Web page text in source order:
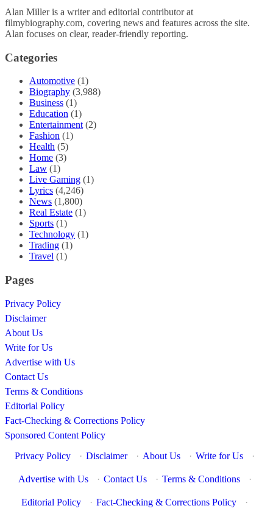
Alan Miller is a writer and editorial contributor at
filmybiography.com, covering news and features across the site.
Alan focuses on clear, reader-friendly reporting.
Categories
Automotive (1)
Biography (3,988)
Business (1)
Education (1)
Entertainment (2)
Fashion (1)
Health (5)
Home (3)
Law (1)
Live Gaming (1)
Lyrics (4,246)
News (1,800)
Real Estate (1)
Sports (1)
Technology (1)
Trading (1)
Travel (1)
Pages
Privacy Policy
Disclaimer
About Us
Write for Us
Advertise with Us
Contact Us
Terms & Conditions
Editorial Policy
Fact-Checking & Corrections Policy
Sponsored Content Policy
Privacy Policy
· Disclaimer · About Us · Write for Us ·
Advertise with Us · Contact Us · Terms & Conditions ·
Editorial Policy · Fact-Checking & Corrections Policy ·